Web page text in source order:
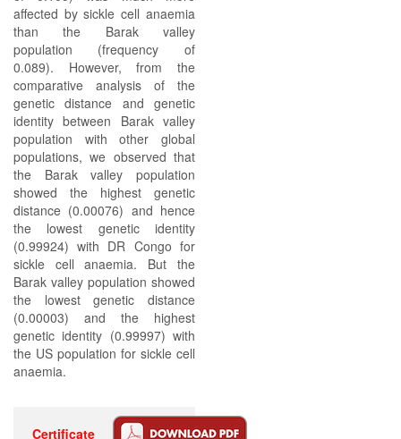
affected by sickle cell anaemia
than the Barak valley
population (frequency of
0.089). However, from the
comparative analysis of the
genetic distance and genetic
identity between Barak valley
population with other global
populations, we observed that
the Barak valley population
showed the highest genetic
distance (0.00076) and hence
the lowest genetic identity
(0.99924) with DR Congo for
sickle cell anaemia. But the
Barak valley population showed
the lowest genetic distance
(0.00003) and the highest
genetic identity (0.99997) with
the US population for sickle cell
anaemia.
Certificate